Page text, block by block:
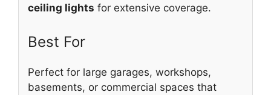
ceiling lights for extensive coverage.
Best For
Perfect for large garages, workshops,
basements, or commercial spaces that